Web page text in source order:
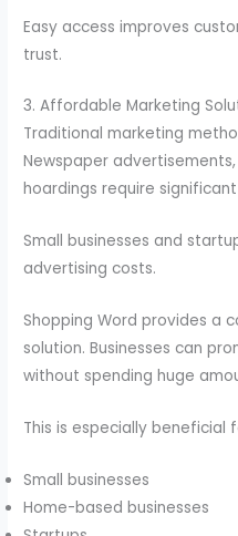
Easy access improves
trust.
3. Affordable Marketing
Traditional marketing
Newspaper
hoardings require
Small businesses and
advertising costs.
Shopping Word provides a
solution. Businesses can
without spending huge
This is especially beneficial
Small businesses
Home-based businesses